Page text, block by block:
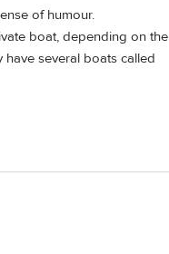
of humour.
boat, depending on the
several boats called